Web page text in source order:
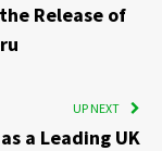
Release of
UP NEXT
a Leading UK